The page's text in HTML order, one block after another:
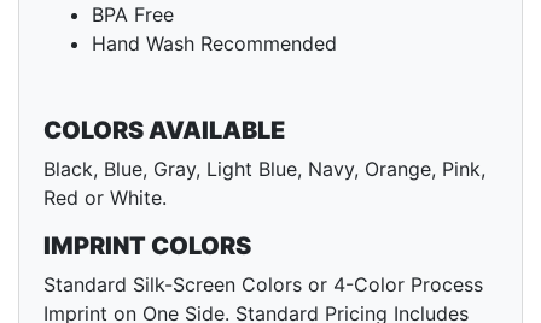
BPA Free
Hand Wash Recommended
COLORS AVAILABLE
Black, Blue, Gray, Light Blue, Navy, Orange, Pink,
Red or White.
IMPRINT COLORS
Standard Silk-Screen Colors or 4-Color Process
Imprint on One Side. Standard Pricing Includes